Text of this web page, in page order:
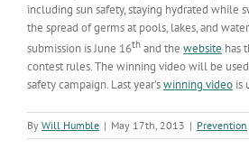
including sun safety, staying hydrated while
the spread of germs at pools, lakes, and
submission is June 16th and the website has
contest rules. The winning video will be
safety campaign. Last year’swinning video is
By Will Humble | May 17th, 2013 | Prevention